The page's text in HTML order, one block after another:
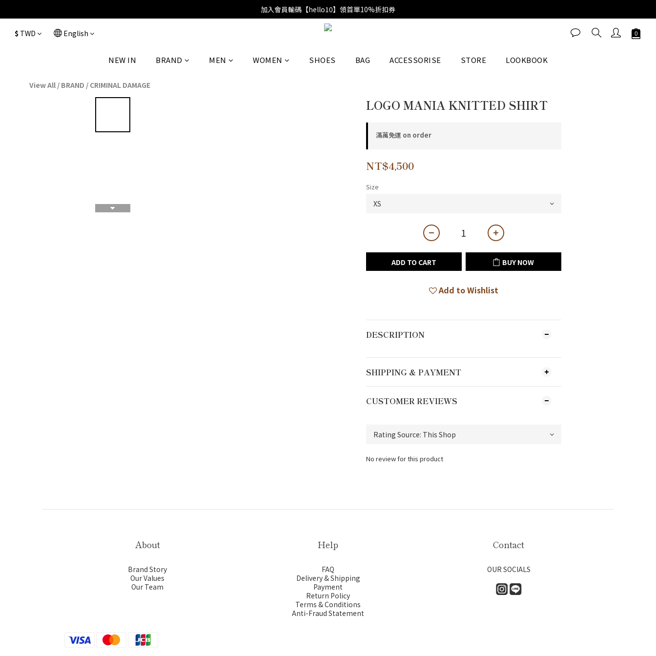
加入會員輸碼【hello10】領首單10%折扣券
$ TWD English
NEW IN BRAND MEN WOMEN SHOES BAG ACCESSORISE STORE LOOKBOOK
View All / BRAND / CRIMINAL DAMAGE
LOGO MANIA KNITTED SHIRT
滿萬免運 on order
NT$4,500
Size
ADD TO CART BUY NOW
Add to Wishlist
DESCRIPTION
SHIPPING & PAYMENT
CUSTOMER REVIEWS
No review for this product
BUY NOW
About
Brand Story
Our Values
Our Team
Help
FAQ
Delivery & Shipping
Payment
Return Policy
Terms & Conditions
Anti-Fraud Statement
Contact
OUR SOCIALS